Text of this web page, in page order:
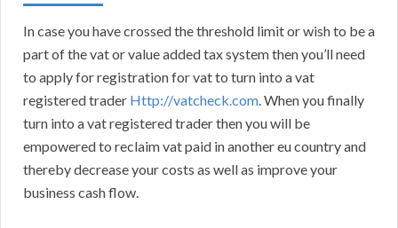
In case you have crossed the threshold limit or wish to be a
part of the vat or value added tax system then you’ll need
to apply for registration for vat to turn into a vat
registered trader Http://vatcheck.com. When you finally
turn into a vat registered trader then you will be
empowered to reclaim vat paid in another eu country and
thereby decrease your costs as well as improve your
business cash flow.